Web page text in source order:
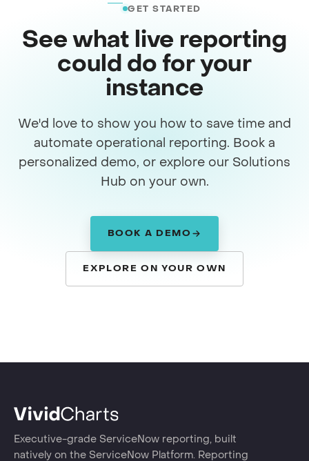
GET STARTED
See what live reporting
could do for your
instance
We'd love to show you how to save time and
automate operational reporting. Book a
personalized demo, or explore our Solutions
Hub on your own.
BOOK A DEMO
EXPLORE ON YOUR OWN
Executive-grade ServiceNow reporting, built
natively on the ServiceNow Platform. Reporting